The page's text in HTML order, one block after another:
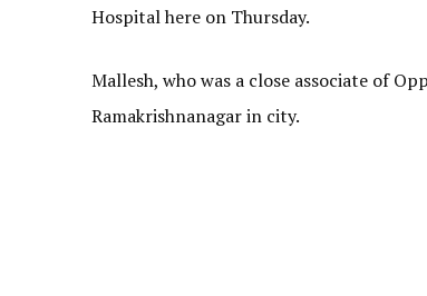
Hospital here on Thursday.
Mallesh, who was a close associate of
Ramakrishnanagar in city.